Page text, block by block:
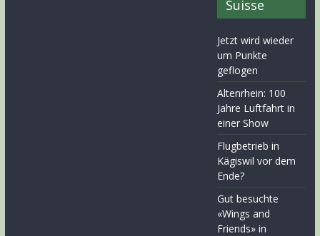
Suisse
Jetzt wird wieder
um Punkte
geflogen
Altenrhein: 100
Jahre Luftfahrt in
einer Show
Flugbetrieb in
Kägiswil vor dem
Ende?
Gut besuchte
«Wings and
Friends» in